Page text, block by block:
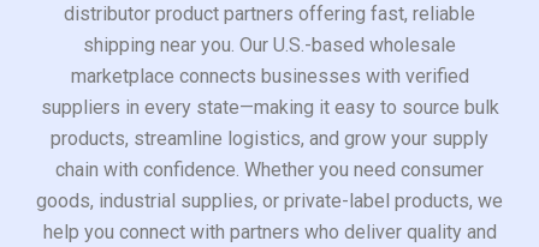
distributor product partners offering fast, reliable
shipping near you. Our U.S.-based wholesale
marketplace connects businesses with verified
suppliers in every state—making it easy to source bulk
products, streamline logistics, and grow your supply
chain with confidence. Whether you need consumer
goods, industrial supplies, or private-label products, we
help you connect with partners who deliver quality and